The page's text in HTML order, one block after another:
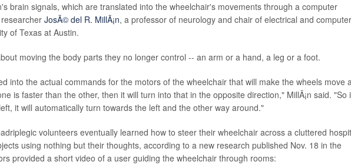
brain signals, which are translated into the wheelchair's movements through a computer
JosÃ© del R. MillÃ¡n, a professor of neurology and chair of electrical and computer
of Texas at Austin.
moving the body parts they no longer control -- an arm or a hand, a leg or a foot.
into the actual commands for the motors of the wheelchair that will make the wheels move
is faster than the other, then it will turn into that in the opposite direction," MillÃ¡n said. "So
it will automatically turn towards the left and the other way around."
volunteers eventually learned how to steer their wheelchair across a cluttered
using nothing but their thoughts, according to a new research published Nov. 18 in the
provided a short video of a user guiding the wheelchair through rooms: